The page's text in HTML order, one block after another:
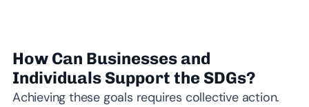
How Can Businesses and
Individuals Support the SDGs?
Achieving these goals requires collective action.